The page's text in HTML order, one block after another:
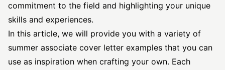
commitment to the field and highlighting your unique
skills and experiences.
In this article, we will provide you with a variety of
summer associate cover letter examples that you can
use as inspiration when crafting your own. Each